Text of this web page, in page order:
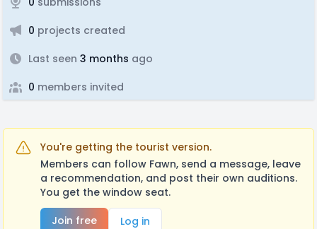
0 projects created
Last seen 3 months ago
0 members invited
You're getting the tourist version.
Members can follow Fawn, send a message, leave
a recommendation, and post their own auditions.
You get the window seat.
Join free
Log in